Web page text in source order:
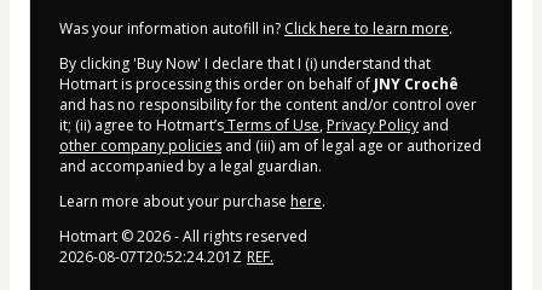
Was your information autofill in? Click here to learn more.
By clicking 'Buy Now' I declare that I (i) understand that
Hotmart is processing this order on behalf of JNY Crochê
and has no responsibility for the content and/or control over
it; (ii) agree to Hotmart’sTerms of Use, Privacy Policy and
other company policies and (iii) am of legal age or authorized
and accompanied by a legal guardian.
Learn more about your purchase here.
Hotmart ©2026- All rights reserved
2026-08-07T20:52:24.201Z REF.